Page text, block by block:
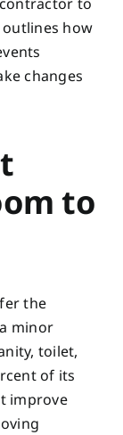
how
changes
to
the
minor
toilet,
of its
improve